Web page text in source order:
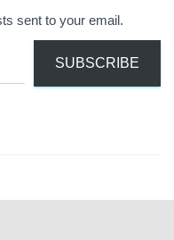
sent to your email.
SUBSCRIBE